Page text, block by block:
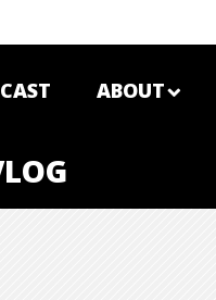
ABOUT